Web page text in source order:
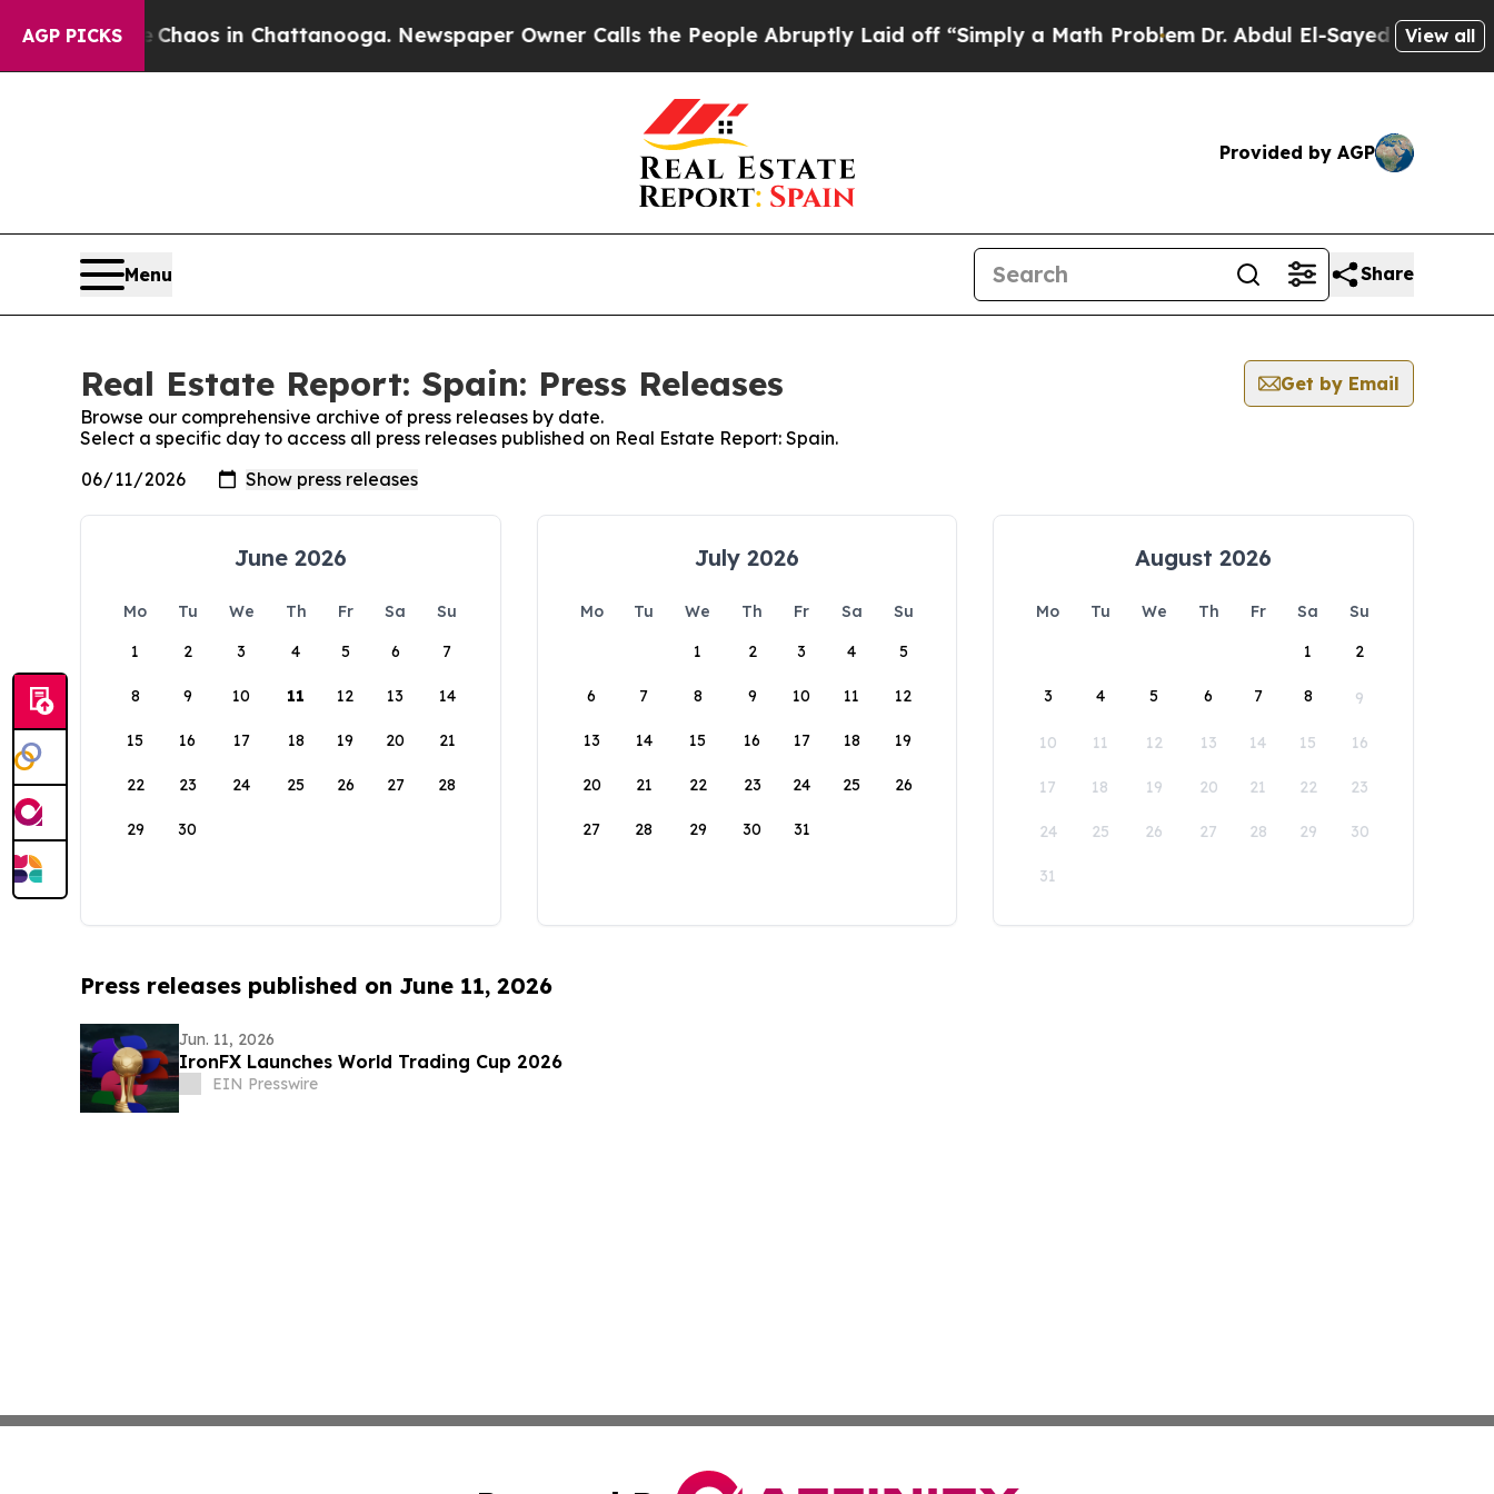
AGP PICKS
CollapseChaos in Chattanooga. Newspaper Owner Calls the People Abruptly Laid off “Simply a Math ProblemDr. Abdul El-Sayed on Historic
View all
Provided by AGP
Menu Share
Real Estate Report: Spain: Press Releases
Get by Email
Browse our comprehensive archive of press releases by date.
Select a specific day to access all press releases published on Real Estate Report: Spain.
June 2026
Mo Tu We Th Fr Sa
Su
1
2 3 4 5 6 7
8 9 10 11 12 13 14
15 16 17 18 19 20 21
22 23 24 25 26 27 28
29 30
July 2026
Mo Tu We Th Fr Sa
Su
1
2 3 4 5
6 7 8 9 10 11 12
13 14 15 16 17 18 19
20 21 22 23 24 25 26
27 28 29 30 31
August 2026
Mo Tu We Th Fr Sa
Su
1
2
3 4 5 6 7 8 9
10 11 12 13 14 15 16
17 18 19 20 21 22 23
24 25 26 27 28 29 30
31
Press releases published on June 11, 2026
Jun. 11, 2026
IronFX Launches World Trading Cup 2026
EIN Presswire